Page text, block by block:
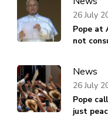
Pope at
not
26 July
News
Pope
just
26 July